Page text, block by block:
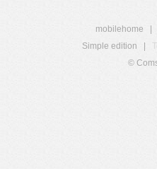
mobilehome
Simple edition
©